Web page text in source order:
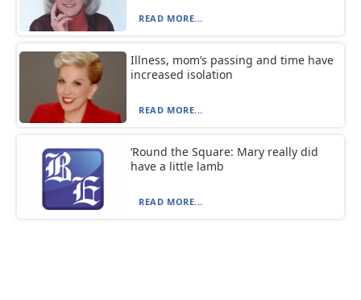
READ MORE...
Illness, mom’s passing and time have
increased isolation
READ MORE...
‘Round the Square: Mary really did
have a little lamb
READ MORE...